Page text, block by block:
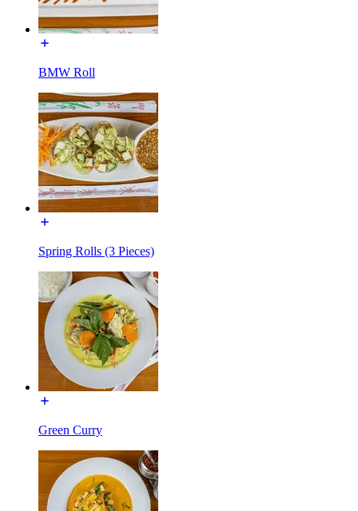
BMW Roll
Spring Rolls (3 Pieces)
Green Curry